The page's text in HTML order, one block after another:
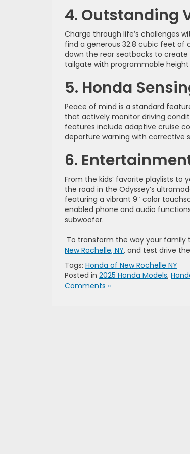
4. Outstanding
Charge through life’s challenges
find a generous 32.8 cubic feet of
down the rear seatbacks to
tailgate with programmable
5. Honda
Peace of mind is a standard
that actively monitor driving
features include adaptive cruise
departure warning with corrective
6.
From the kids’ favorite playlists
the road in the Odyssey’s
featuring a vibrant 9″ color
enabled phone and audio
subwoofer.
To transform the way your family
New Rochelle, NY, and test drive
Tags: Honda of New Rochelle NY
Posted in 2025 Honda Models,
Comments »